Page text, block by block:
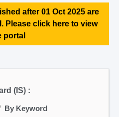
after 01 Oct 2025 are
Please click here to view
portal
(IS) :
By Keyword